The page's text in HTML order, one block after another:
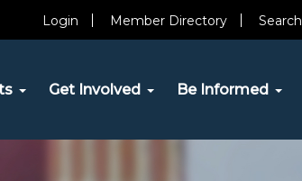
Login Member Directory Search
Get Involved Be Informed